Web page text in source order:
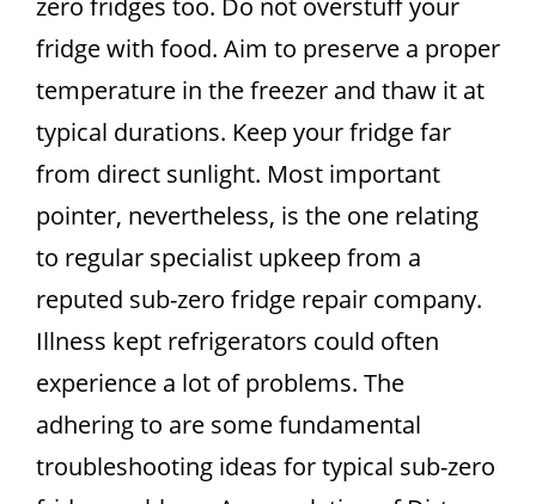
zero fridges too. Do not overstuff your
fridge with food. Aim to preserve a proper
temperature in the freezer and thaw it at
typical durations. Keep your fridge far
from direct sunlight. Most important
pointer, nevertheless, is the one relating
to regular specialist upkeep from a
reputed sub-zero fridge repair company.
Illness kept refrigerators could often
experience a lot of problems. The
adhering to are some fundamental
troubleshooting ideas for typical sub-zero